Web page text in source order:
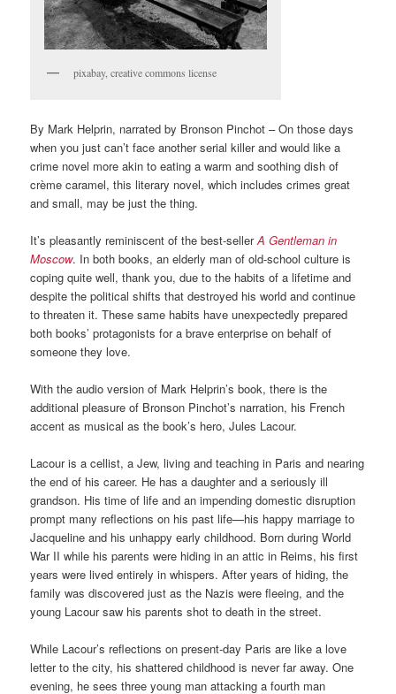
pixabay, creative commons license
By Mark Helprin, narrated by Bronson Pinchot – On those days
when you just can’t face another serial killer and would like a
crime novel more akin to eating a warm and soothing dish of
crème caramel, this literary novel, which includes crimes great
and small, may be just the thing.
It’s pleasantly reminiscent of the best-sellerA Gentleman in
Moscow. In both books, an elderly man of old-school culture is
coping quite well, thank you, due to the habits of a lifetime and
despite the political shifts that destroyed his world and continue
to threaten it. These same habits have unexpectedly prepared
both books’ protagonists for a brave enterprise on behalf of
someone they love.
With the audio version of Mark Helprin’s book, there is the
additional pleasure of Bronson Pinchot’s narration, his French
accent as musical as the book’s hero, Jules Lacour.
Lacour is a cellist, a Jew, living and teaching in Paris and nearing
the end of his career. He has a daughter and a seriously ill
grandson. His time of life and an impending domestic disruption
prompt many reflections on his past life—his happy marriage to
Jacqueline and his unhappy early childhood. Born during World
War II while his parents were hiding in an attic in Reims, his first
years were lived entirely in whispers. After years of hiding, the
family was discovered just as the Nazis were fleeing, and the
young Lacour saw his parents shot to death in the street.
While Lacour’s reflections on present-day Paris are like a love
letter to the city, his shattered childhood is never far away. One
evening, he sees three young man attacking a fourth man